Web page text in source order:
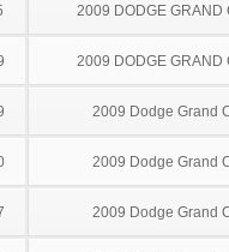
2009 DODGE GRAND
2009 DODGE GRAND
2009 Dodge Grand
2009 Dodge Grand
2009 Dodge Grand